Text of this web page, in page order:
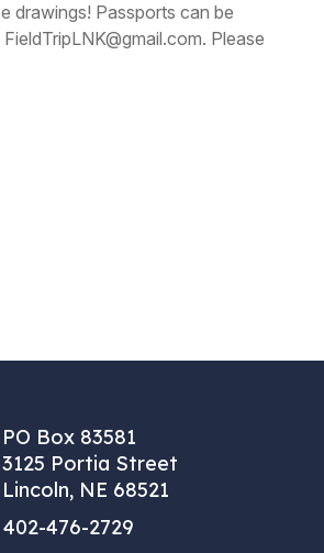
drawings! Passports can be
Please
PO Box 83581
3125 Portia Street
Lincoln, NE 68521
402-476-2729